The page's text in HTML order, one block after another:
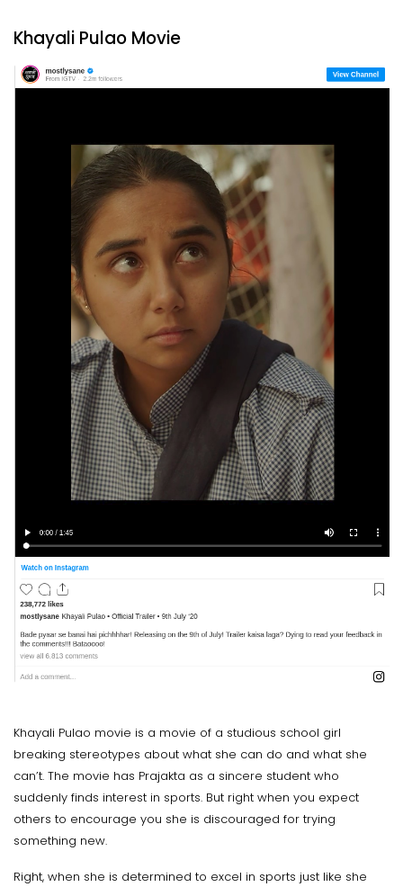
Khayali Pulao Movie
Khayali Pulao movie is a movie of a studious school girl
breaking stereotypes about what she can do and what she
can’t. The movie has Prajakta as a sincere student who
suddenly finds interest in sports. But right when you expect
others to encourage you she is discouraged for trying
something new.
Right, when she is determined to excel in sports just like she